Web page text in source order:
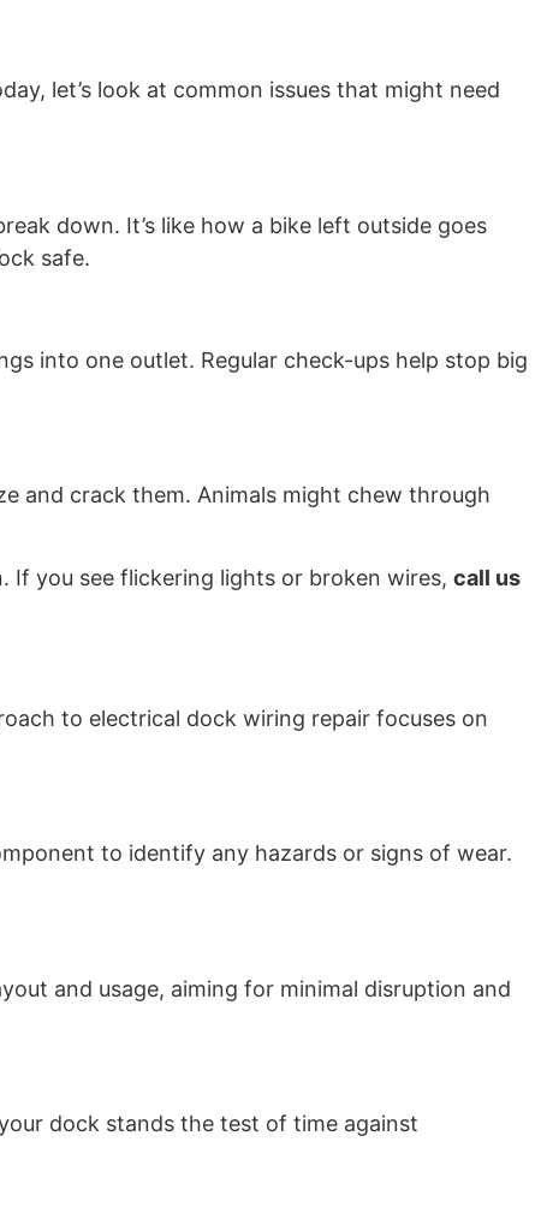
let’s look at common issues that might need
down. It’s like how a bike left outside goes
safe.
into one outlet. Regular check-ups help stop big
and crack them. Animals might chew through
If you see flickering lights or broken wires, call us
to electrical dock wiring repair focuses on
to identify any hazards or signs of wear.
and usage, aiming for minimal disruption and
dock stands the test of time against